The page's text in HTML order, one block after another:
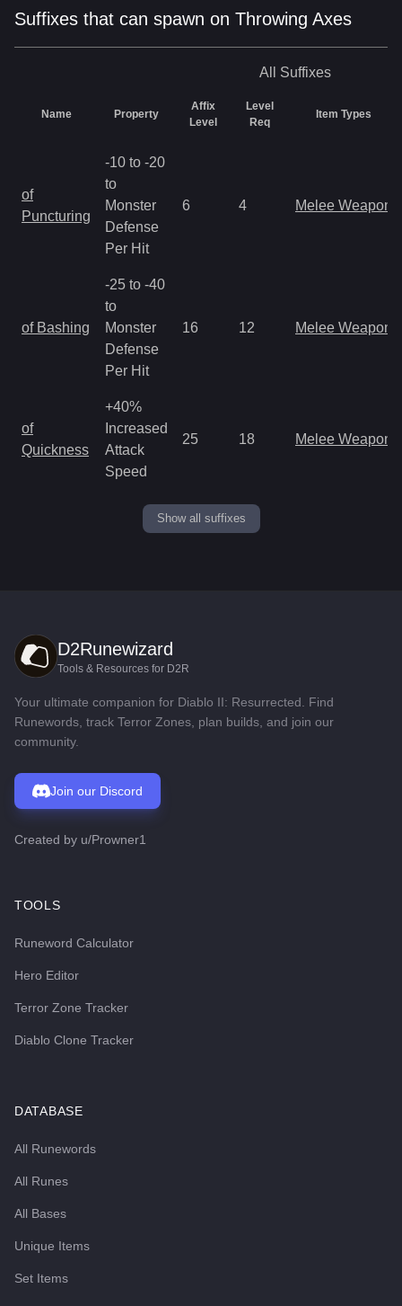
Suffixes that can spawn on Throwing Axes
All Suffixes
Name Property
Affix
Level
Level
Req
Item Types
of
Puncturing
-10 to -20
to
Monster
Defense
Per Hit
6 4 Melee Weapon
of Bashing
-25 to -40
to
Monster
Defense
Per Hit
16 12 Melee Weapon
of
Quickness
+40%
Increased
Attack
Speed
25 18 Melee Weapon
Show all suffixes
D2Runewizard
Tools & Resources for D2R
Your ultimate companion for Diablo II: Resurrected. Find
Runewords, track Terror Zones, plan builds, and join our
community.
Join our Discord
Created by u/Prowner1
TOOLS
Runeword Calculator
Hero Editor
Terror Zone Tracker
Diablo Clone Tracker
DATABASE
All Runewords
All Runes
All Bases
Unique Items
Set Items